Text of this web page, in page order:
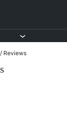
/ Reviews